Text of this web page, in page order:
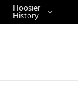
Hoosier
History